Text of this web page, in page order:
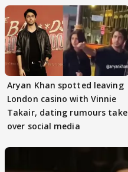
Aryan Khan spotted leaving
London casino with Vinnie
Takair, dating rumours take
over social media